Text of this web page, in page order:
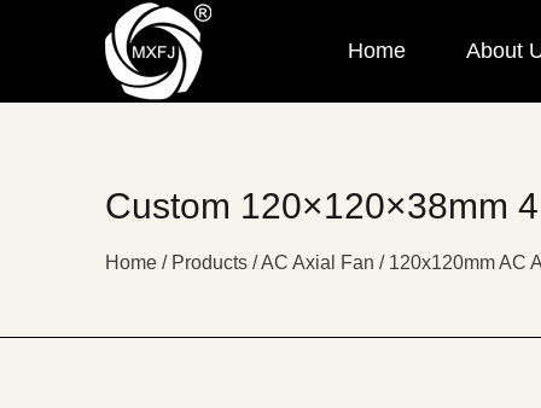
Home About
Custom 120×120×38mm
Home / Products /AC Axial Fan / 120x120mm AC